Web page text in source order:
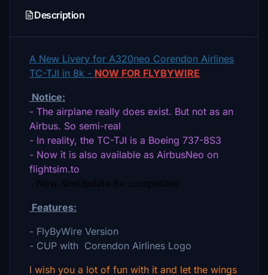
Description
A New Livery for A320neo Corendon Airlines
TC-TJI in 8k - NOW FOR FLYBYWIRE
Notice:
- The airplane really does exist. But not as an
Airbus. So semi-real
- In reality, the TC-TJI is a Boeing 737-8S3
- Now it is also available as AirbusNeo on
flightsim.to
- Now SimUpdate 8+ compatible
Features:
- FlyByWire Version
- CUP with Corendon Airlines Logo
I wish you a lot of fun with it and let the wings